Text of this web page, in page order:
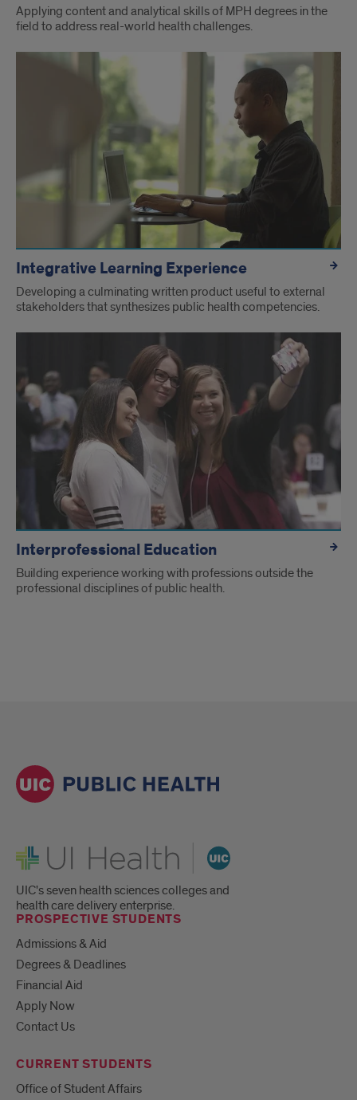
Applying content and analytical skills of MPH degrees in the
field to address real-world health challenges.
Integrative Learning Experience
Developing a culminating written product useful to external
stakeholders that synthesizes public health competencies.
Interprofessional Education
Building experience working with professions outside the
professional disciplines of public health.
UI Health
UIC's seven health sciences colleges and
health care delivery enterprise.
PROSPECTIVE STUDENTS
Admissions & Aid
Degrees & Deadlines
Financial Aid
Apply Now
Contact Us
CURRENT STUDENTS
Office of Student Affairs